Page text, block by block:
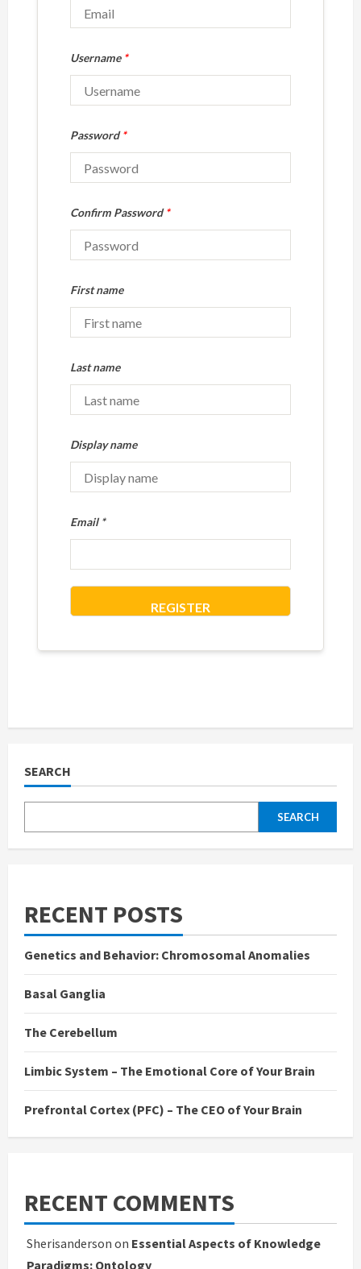
Username *
Password*
Confirm Password*
First name
Last name
Display name
Email
REGISTER
SEARCH
SEARCH
RECENT POSTS
Genetics and Behavior: Chromosomal Anomalies
Basal Ganglia
The Cerebellum
Limbic System – The Emotional Core of Your Brain
Prefrontal Cortex (PFC) – The CEO of Your Brain
RECENT COMMENTS
Sherisanderson on Essential Aspects of Knowledge
Paradigms: Ontology